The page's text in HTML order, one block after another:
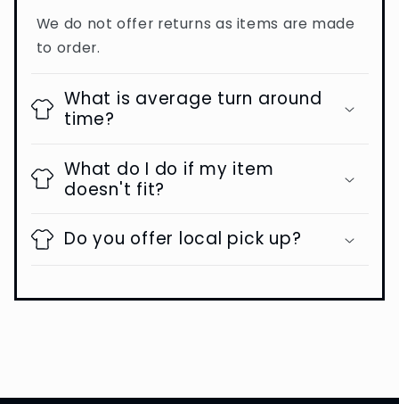
We do not offer returns as items are made
to order.
What is average turn around
time?
What do I do if my item
doesn't fit?
Do you offer local pick up?